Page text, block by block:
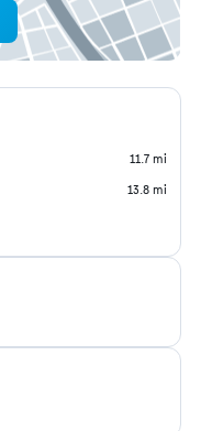
11.7 mi
13.8 mi